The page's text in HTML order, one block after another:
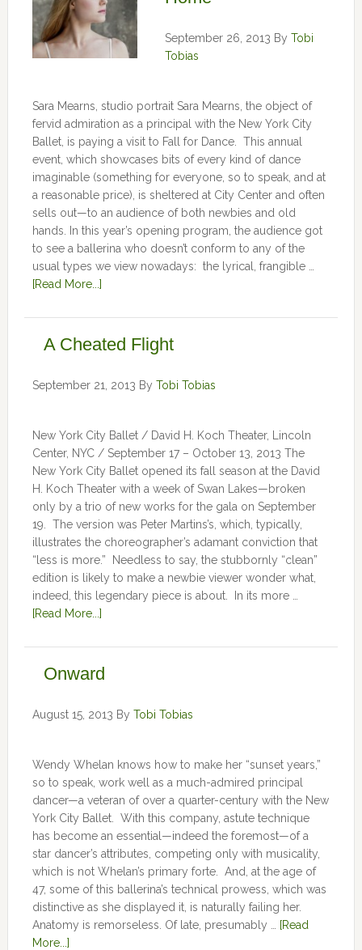
September 26, 2013 By Tobi
Tobias
Sara Mearns, studio portrait Sara Mearns, the object of
fervid admiration as a principal with the New York City
Ballet, is paying a visit to Fall for Dance. This annual
event, which showcases bits of every kind of dance
imaginable (something for everyone, so to speak, and at
a reasonable price), is sheltered at City Center and often
sells out—to an audience of both newbies and old
hands. In this year’s opening program, the audience got
to see a ballerina who doesn’t conform to any of the
usual types we view nowadays: the lyrical, frangible …
[Read More...]
A Cheated Flight
September 21, 2013 By Tobi Tobias
New York City Ballet / David H. Koch Theater, Lincoln
Center, NYC / September 17 – October 13, 2013 The
New York City Ballet opened its fall season at the David
H. Koch Theater with a week of Swan Lakes—broken
only by a trio of new works for the gala on September
19. The version was Peter Martins’s, which, typically,
illustrates the choreographer’s adamant conviction that
“less is more.” Needless to say, the stubbornly “clean”
edition is likely to make a newbie viewer wonder what,
indeed, this legendary piece is about. In its more …
[Read More...]
Onward
August 15, 2013 By Tobi Tobias
Wendy Whelan knows how to make her “sunset years,”
so to speak, work well as a much-admired principal
dancer—a veteran of over a quarter-century with the New
York City Ballet. With this company, astute technique
has become an essential—indeed the foremost—of a
star dancer’s attributes, competing only with musicality,
which is not Whelan’s primary forte. And, at the age of
47, some of this ballerina’s technical prowess, which was
distinctive as she displayed it, is naturally failing her.
Anatomy is remorseless. Of late, presumably …
[Read
More...]